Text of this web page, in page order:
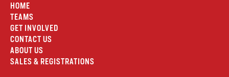
HOME
TEAMS
GET INVOLVED
CONTACT US
ABOUT US
SALES & REGISTRATIONS